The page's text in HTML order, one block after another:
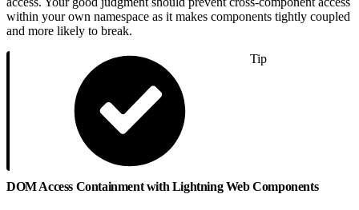
within your own namespace as it makes components tightly coupled
and more likely to break.
Tip
DOM Access Containment with Lightning Web Components